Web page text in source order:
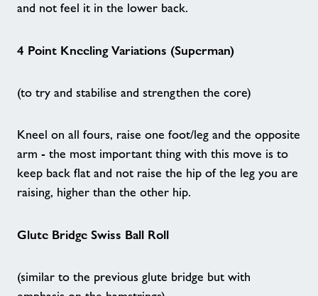
Ebbsfleet Dads - Weldon Wellbeing
Pavillion
Nearby Centres
Contact
Home
and not feel it in the lower back.
4 Point Kneeling Variations (Superman)
(to try and stabilise and strengthen the core)
Kneel on all fours, raise one foot/leg and the opposite
arm - the most important thing with this move is to
keep back flat and not raise the hip of the leg you are
raising, higher than the other hip.
Glute Bridge Swiss Ball Roll
(similar to the previous glute bridge but with